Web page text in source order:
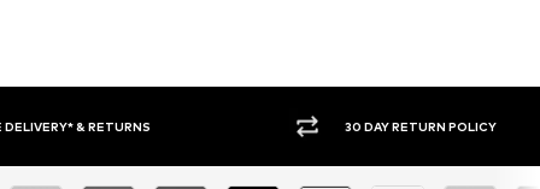
30 DAY RETURN POLICY